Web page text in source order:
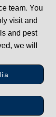
team. You
visit and
and pest
we will